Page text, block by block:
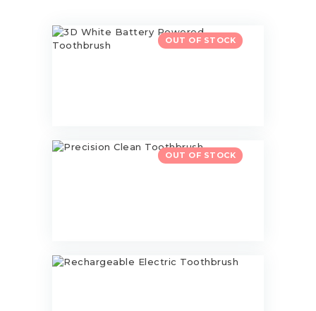
OUT OF STOCK
3D White Battery Powered
Toothbrush
OUT OF STOCK
Precision Clean Toothbrush
Rechargeable Electric Toothbrush